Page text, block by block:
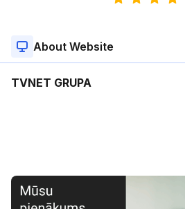
About Website
TVNET GRUPA